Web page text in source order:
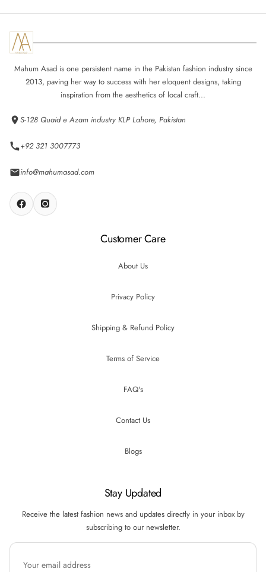
Mahum Asad is one persistent name in the Pakistan fashion industry since
2013, paving her way to success with her eloquent designs, taking
inspiration from the aesthetics of local craft...
S-128 Quaid e Azam industry KLP Lahore, Pakistan
+92 321 3007773
info@mahumasad.com
Customer Care
About Us
Privacy Policy
Shipping & Refund Policy
Terms of Service
FAQ's
Contact Us
Blogs
Stay Updated
Receive the latest fashion news and updates directly in your inbox by
subscribing to our newsletter.